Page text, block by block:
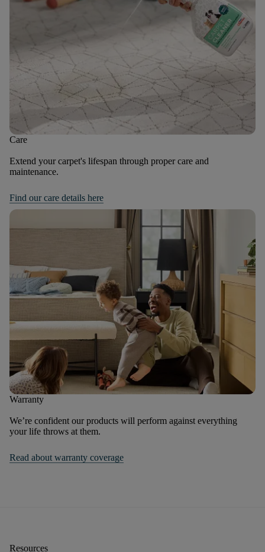
Care
Extend your carpet's lifespan through proper care and
maintenance.
Find our care details here
Warranty
We’re confident our products will perform against everything
your life throws at them.
Read about warranty coverage
Resources